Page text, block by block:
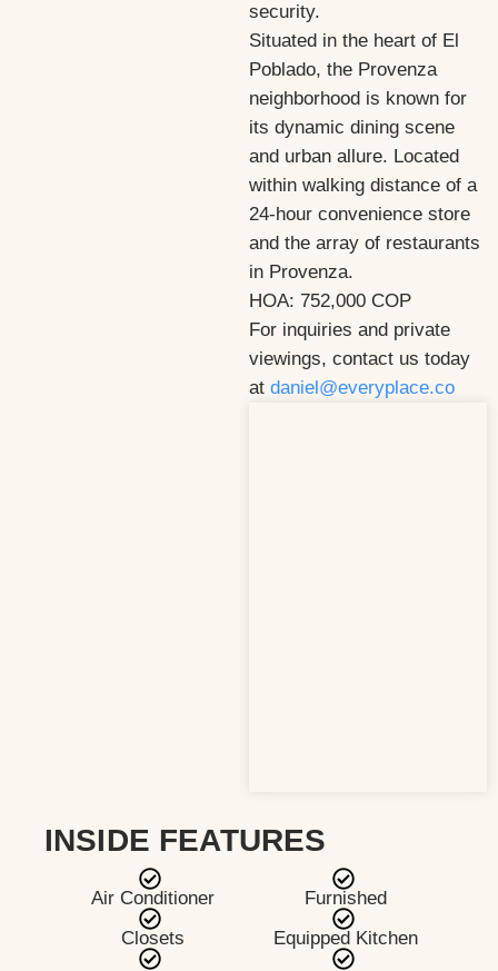
security.
Situated in the heart of El
Poblado, the Provenza
neighborhood is known for
its dynamic dining scene
and urban allure. Located
within walking distance of a
24-hour convenience store
and the array of restaurants
in Provenza.
HOA: 752,000 COP
For inquiries and private
viewings, contact us today
at daniel@everyplace.co
INSIDE FEATURES
Air Conditioner
Furnished
Closets
Equipped Kitchen